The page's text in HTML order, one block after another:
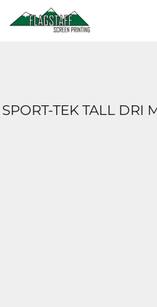
SPORT-TEK TALL DRI